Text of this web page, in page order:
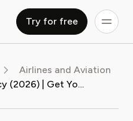
Try for free
Airlines and Aviation
WestJet Refund Policy (2026) | Get Your Money Back